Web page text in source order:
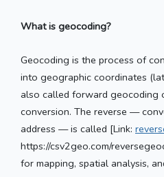
What is geocoding?
Geocoding is the process of
into geographic coordinates
also called forward geocoding
conversion. The reverse —
address — is called [Link:
https://csv2geo.com/
for mapping, spatial analysis,